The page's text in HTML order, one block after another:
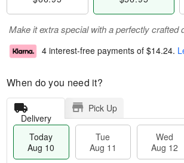
Make it extra special with a perfectly crafted
4 interest-free payments of $14.24.
When do you need it?
Delivery
Pick Up
Today
Aug 10
Tue
Aug 11
Wed
Aug 12